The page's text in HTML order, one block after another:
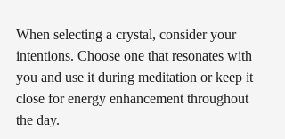
When selecting a crystal, consider your
intentions. Choose one that resonates with
you and use it during meditation or keep it
close for energy enhancement throughout
the day.